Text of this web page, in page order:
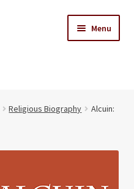
Menu
Expand
Religious Biography
Alcuin: